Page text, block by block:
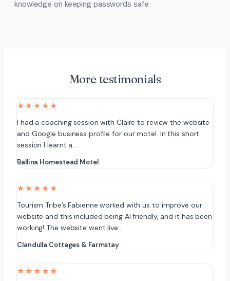
knowledge on keeping passwords safe
More testimonials
★★★★★
I had a coaching session with Claire to review the website
and Google business profile for our motel. In this short
session I learnt a…
Ballina Homestead Motel
★★★★★
Tourism Tribe’s Fabienne worked with us to improve our
website and this included being AI friendly, and it has been
working! The website went live…
Clandulla Cottages & Farmstay
★★★★★